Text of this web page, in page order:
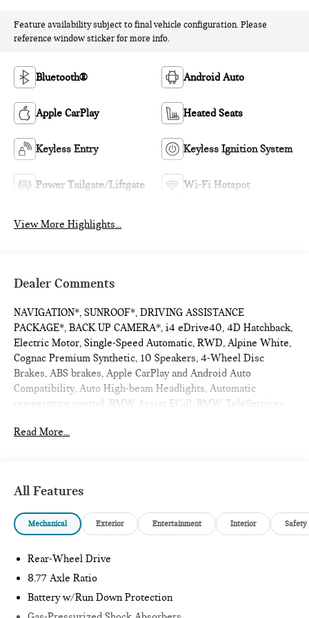
Feature availability subject to final vehicle configuration. Please
reference window sticker for more info.
Bluetooth® Android Auto
Apple CarPlay Heated Seats
Keyless Entry Keyless Ignition System
Power Tailgate/Liftgate Wi-Fi Hotspot
View More Highlights...
Dealer Comments
NAVIGATION*, SUNROOF*, DRIVING ASSISTANCE
PACKAGE*, BACK UP CAMERA*, i4 eDrive40, 4D Hatchback,
Electric Motor, Single-Speed Automatic, RWD, Alpine White,
Cognac Premium Synthetic, 10 Speakers, 4-Wheel Disc
Brakes, ABS brakes, Apple CarPlay and Android Auto
Compatibility, Auto High-beam Headlights, Automatic
temperature control, BMW Assist ECall, BMW TeleServices,
Services, Delay-off headlights, Distance Control (ACC),
independent suspension, Front anti-roll bar, Front Bucket
Seats, Front dual zone A/C, Fully automatic headlights, Garage
door transmitter, Genuine wood console insert, Genuine wood
HVAC memory, Illuminated entry, Knee airbag, Leather
steering wheel, Low tire pressure warning, Memory seat,
Occupant sensing airbag, Outside temperature display,
Read More...
All Features
Mechanical Exterior Entertainment Interior Safety
Rear-Wheel Drive
8.77 Axle Ratio
Battery w/Run Down Protection